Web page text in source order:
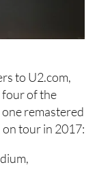
to U2.com,
four of the
one remastered
tour in 2017: